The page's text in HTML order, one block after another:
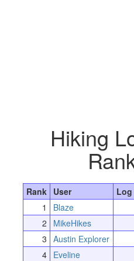
Hiking
Rank User
1
Blaze
2
MikeHikes
3 Austin Explorer
4 Eveline